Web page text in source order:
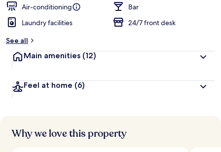
t
r
s
Air-conditioning
Bar
Laundry facilities
24/7 front desk
See all
Main amenities (12)
Feel at home (6)
Why we love this property